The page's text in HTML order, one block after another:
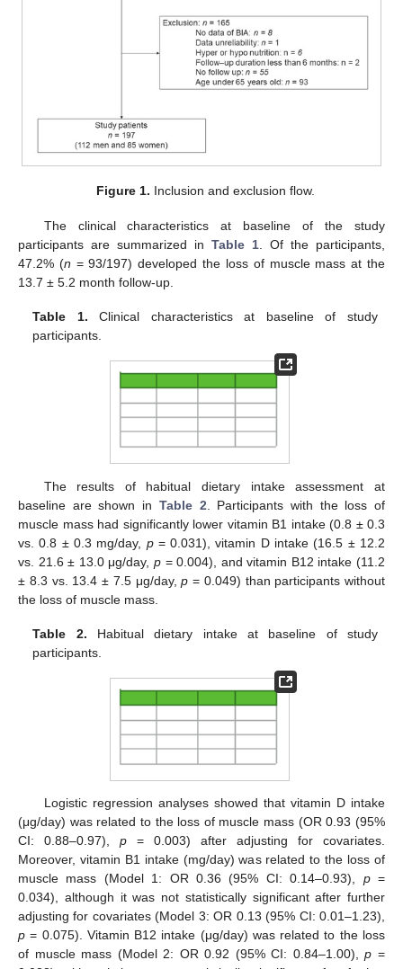
Figure 1. Inclusion and exclusion flow.
The clinical characteristics at baseline of the study
participants are summarized in Table 1 . Of the participants,
47.2% (n = 93/197) developed the loss of muscle mass at the
13.7 ± 5.2 month follow-up.
Table 1. Clinical characteristics at baseline of study
participants.
The results of habitual dietary intake assessment at
baseline are shown in Table 2 . Participants with the loss of
muscle mass had significantly lower vitamin B1 intake (0.8 ± 0.3
vs. 0.8 ± 0.3 mg/day, p= 0.031), vitamin D intake (16.5 ± 12.2
vs. 21.6 ± 13.0 μg/day, p= 0.004), and vitamin B12 intake (11.2
± 8.3 vs. 13.4 ± 7.5 μg/day,p = 0.049) than participants without
the loss of muscle mass.
Table 2. Habitual dietary intake at baseline of study
participants.
Logistic regression analyses showed that vitamin D intake
(μg/day) was related to the loss of muscle mass (OR 0.93 (95%
CI: 0.88–0.97), p = 0.003) after adjusting for covariates.
Moreover, vitamin B1 intake (mg/day) was related to the loss of
muscle mass (Model 1: OR 0.36 (95% CI: 0.14–0.93), p=
0.034), although it was not statistically significant after further
adjusting for covariates (Model 3: OR 0.13 (95% CI: 0.01–1.23),
p = 0.075). Vitamin B12 intake (μg/day) was related to the loss
of muscle mass (Model 2: OR 0.92 (95% CI: 0.84–1.00),p =